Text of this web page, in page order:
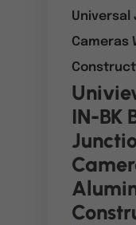
Universal
Cameras
IN-BK